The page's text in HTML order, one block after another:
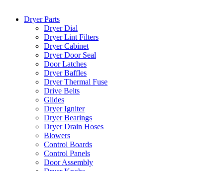
Dryer Parts
Dryer Dial
Dryer Lint Filters
Dryer Cabinet
Dryer Door Seal
Door Latches
Dryer Baffles
Dryer Thermal Fuse
Drive Belts
Glides
Dryer Igniter
Dryer Bearings
Dryer Drain Hoses
Blowers
Control Boards
Control Panels
Door Assembly